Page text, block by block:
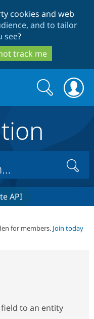
cookies and web
and to tailor
see?
track me
Drupal Core
Drupal CMS
Download
Certified
Search
form
Search
Search
API
for members. Join today
field to an entity